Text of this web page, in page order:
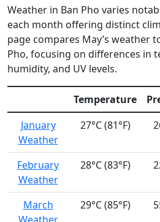
Weather in Ban Pho varies
each month offering distinct
page compares May’s weather
Pho, focusing on differences in
humidity, and UV levels.
Temperature
January
Weather
27°C (81°F)
February
Weather
28°C (83°F)
March
29°C (85°F)